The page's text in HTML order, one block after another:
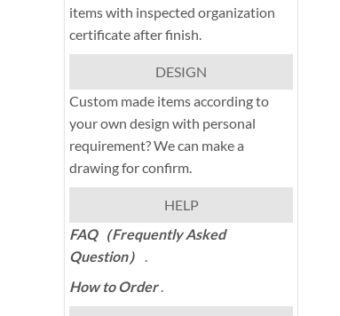
items with inspected organization
certificate after finish.
DESIGN
Custom made items according to
your own design with personal
requirement? We can make a
drawing for confirm.
HELP
FAQ（Frequently Asked
Question） .
How to Order.